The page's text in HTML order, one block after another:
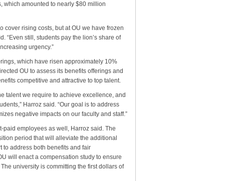
which amounted to nearly $80 million
cover rising costs, but at OU we have frozen
“Even still, students pay the lion’s share of
urgency.”
which have risen approximately 10%
OU to assess its benefits offerings and
competitive and attractive to top talent.
talent we require to achieve excellence, and
Harroz said. “Our goal is to address
negative impacts on our faculty and staff.”
paid employees as well, Harroz said. The
period that will alleviate the additional
to address both benefits and fair
will enact a compensation study to ensure
university is committing the first dollars of